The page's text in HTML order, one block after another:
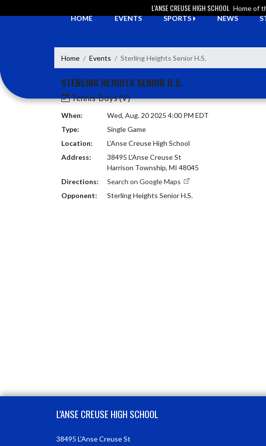
L'ANSE CREUSE HIGH SCHOOL Home of
HOME
EVENTS SPORTS NEWS
Home Events Sterling Heights Senior H.S.
STERLING HEIGHTS SENIOR H.S.
Tennis-Boys (V)
When:
Wed, Aug. 20 2025 4:00 PM EDT
Type:
Single Game
Location:
L'Anse Creuse High School
Address:
38495 L'Anse Creuse St
Harrison Township, MI 48045
Directions:
Search on Google Maps
Opponent:
Sterling Heights Senior H.S.
L'ANSE CREUSE HIGH SCHOOL
38495 L'Anse Creuse St